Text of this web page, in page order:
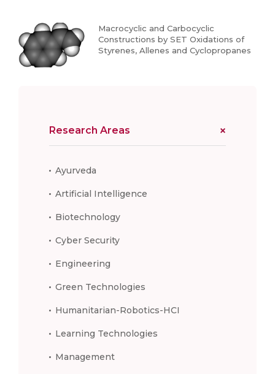
Macrocyclic and Carbocyclic
Constructions by SET Oxidations of
Styrenes, Allenes and Cyclopropanes
Research Areas
Ayurveda
Artificial Intelligence
Biotechnology
Cyber Security
Engineering
Green Technologies
Humanitarian-Robotics-HCI
Learning Technologies
Management